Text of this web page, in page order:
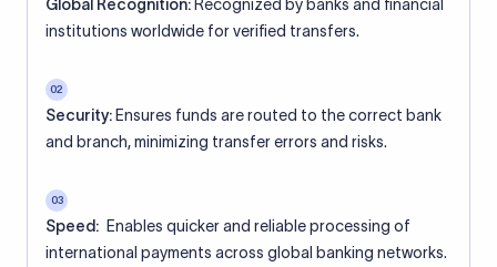
Global Recognition: Recognized by banks and financial
institutions worldwide for verified transfers.
02
Security: Ensures funds are routed to the correct bank
and branch, minimizing transfer errors and risks.
03
Speed: Enables quicker and reliable processing of
international payments across global banking networks.